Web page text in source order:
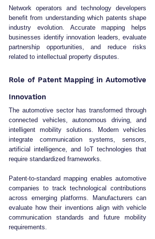
Network operators and technology developers
benefit from understanding which patents shape
industry evolution. Accurate mapping helps
businesses identify innovation leaders, evaluate
partnership opportunities, and reduce risks
related to intellectual property disputes.
Role of Patent Mapping in Automotive
Innovation
The automotive sector has transformed through
connected vehicles, autonomous driving, and
intelligent mobility solutions. Modern vehicles
integrate communication systems, sensors,
artificial intelligence, and IoT technologies that
require standardized frameworks.
Patent-to-standard mapping enables automotive
companies to track technological contributions
across emerging platforms. Manufacturers can
evaluate how their inventions align with vehicle
communication standards and future mobility
requirements.